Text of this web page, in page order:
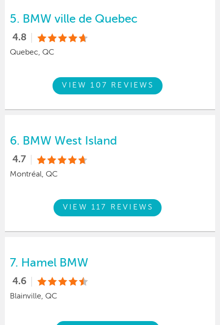
5. BMW ville de Quebec
4.8
Quebec, QC
VIEW 107 REVIEWS
6. BMW West Island
4.7
Montréal, QC
VIEW 117 REVIEWS
7. Hamel BMW
4.6
Blainville, QC